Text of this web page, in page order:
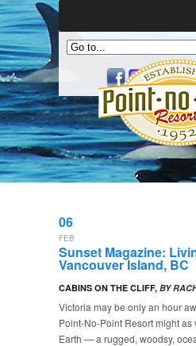
06
FEB
Sunset Magazine:
Vancouver Island, BC
CABINS ON THE CLIFF, BY
Victoria may be only an hour
Point-No-Point Resort might
Earth — a rugged, woodsy,